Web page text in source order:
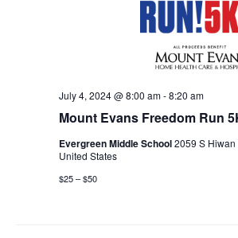
Mount Evans Freedom Run
July 4, 2024 @ 8:00 am-8:20 am
Evergreen Middle School2059 S Hiwan
United States
$25 – $50